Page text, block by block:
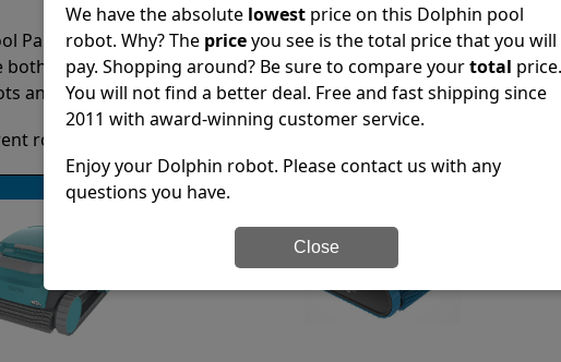
Partz customer service, both have a great reputation in the
pre-sales and post-sales. For over a decade, Pool Partz has
and have great knowledge of every Dolphin pool cleaner.
robots it’s easy to do a side-by-side comparison of the features.
We have the absolute lowest price on this Dolphin pool
robot. Why? The priceyou see is the total price that you will
pay. Shopping around? Be sure to compare yourtotal price.
You will not find a better deal. Free and fast shipping since
2011 with award-winning customer service.
Enjoy your Dolphin robot. Please contact us with any
questions you have.
Close